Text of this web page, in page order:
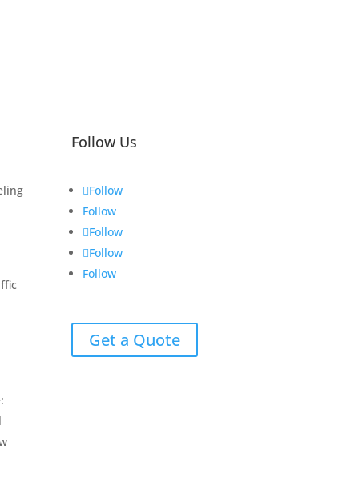
Follow Us
Follow
Follow
Follow
Follow
Follow
Get a Quote